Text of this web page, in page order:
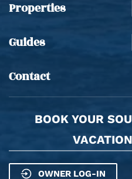
Properties
Guides
Contact
BOOK YOUR
OWNER LOG-IN
By entering your phone